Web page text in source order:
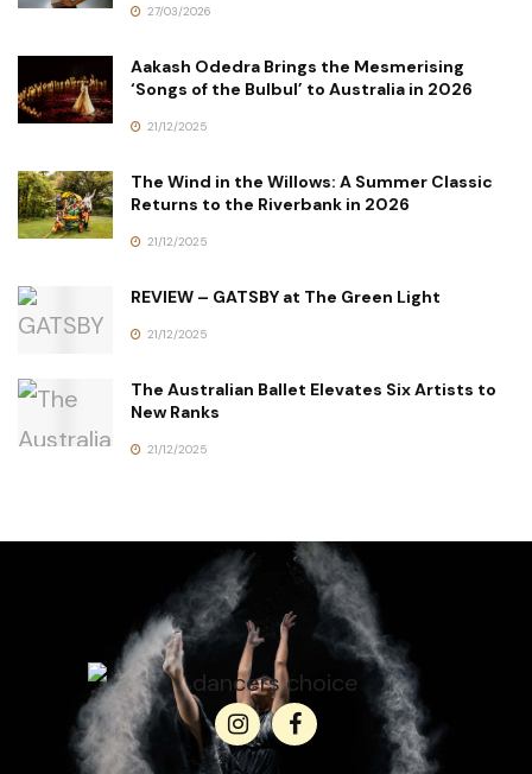
27/03/2026
Aakash Odedra Brings the Mesmerising
‘Songs of the Bulbul’ to Australia in 2026
21/12/2025
The Wind in the Willows: A Summer Classic
Returns to the Riverbank in 2026
21/12/2025
REVIEW – GATSBY at The Green Light
21/12/2025
The Australian Ballet Elevates Six Artists to
New Ranks
21/12/2025